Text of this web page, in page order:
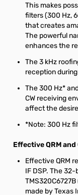
This makes
filters (300 Hz,
that creates
The powerful
enhances the
The 3 kHz
reception
The 300 Hz*
CW receiving
affect the
*Note: 300 Hz
Effective QRM and
Effective QRM
IF DSP. The
made by Texas